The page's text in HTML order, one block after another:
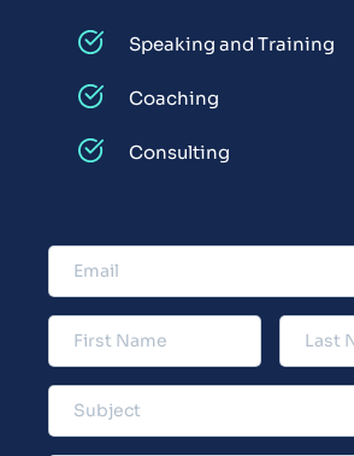
Speaking and Training
Coaching
Consulting